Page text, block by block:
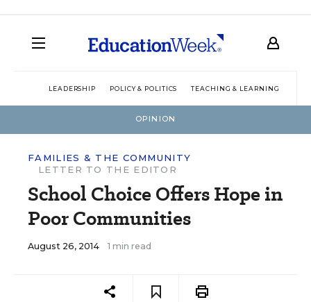
LEADERSHIP POLICY & POLITICS TEACHING & LEARNING
OPINION
FAMILIES & THE COMMUNITY
LETTER TO THE EDITOR
School Choice Offers Hope in
Poor Communities
August 26, 2014 1 min read